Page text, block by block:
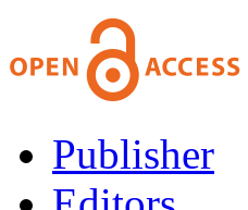
Publisher